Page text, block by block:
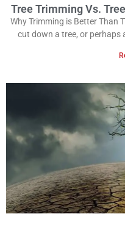
Tree Trimming Vs.
Why Trimming is Better Than
cut down a tree, or perhaps